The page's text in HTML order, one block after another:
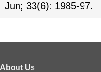
Jun; 33(6): 1985-97.
About Us